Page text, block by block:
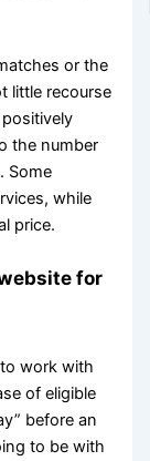
or the
little recourse
the number
Some
while
price.
for
work with
of eligible
before an
to be with